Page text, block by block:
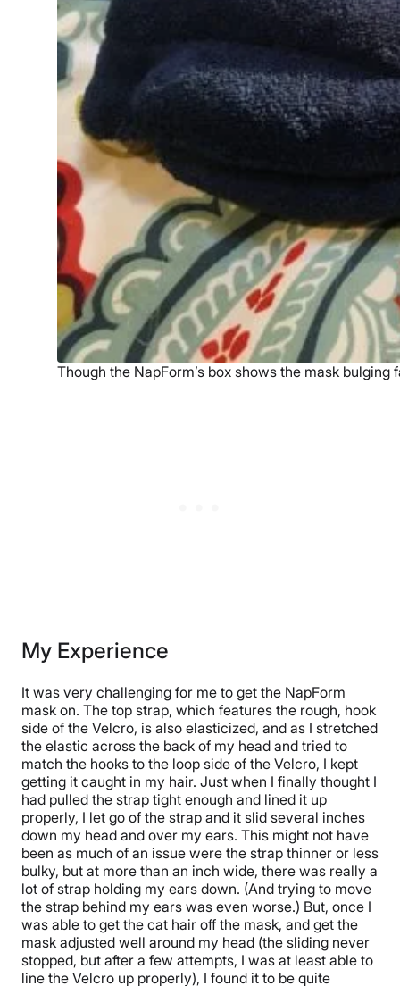
Though the NapForm’s box shows the mask
My Experience
It was very challenging for me to get the NapForm
mask on. The top strap, which features the rough, hook
side of the Velcro, is also elasticized, and as I stretched
the elastic across the back of my head and tried to
match the hooks to the loop side of the Velcro, I kept
getting it caught in my hair. Just when I finally thought I
had pulled the strap tight enough and lined it up
properly, I let go of the strap and it slid several inches
down my head and over my ears. This might not have
been as much of an issue were the strap thinner or less
bulky, but at more than an inch wide, there was really a
lot of strap holding my ears down. (And trying to move
the strap behind my ears was even worse.) But, once I
was able to get the cat hair off the mask, and get the
mask adjusted well around my head (the sliding never
stopped, but after a few attempts, I was at least able to
line the Velcro up properly), I found it to be quite